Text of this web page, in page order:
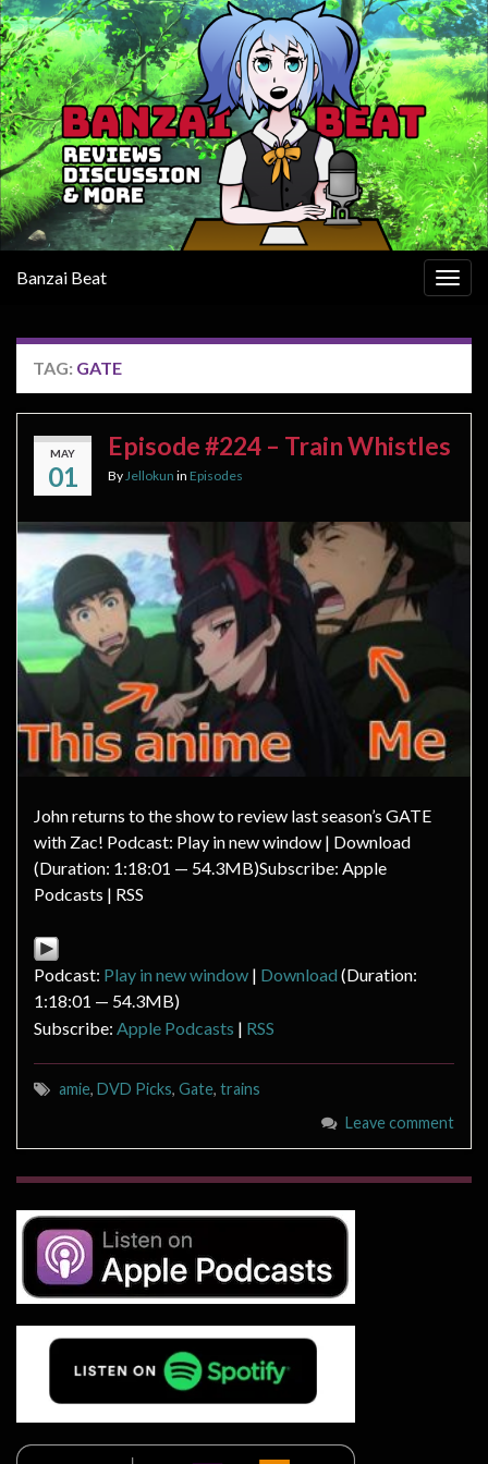
Banzai Beat
TAG: GATE
MAY
01
Episode #224 – Train Whistles
By Jellokun in Episodes
John returns to the show to review last season’s GATE
with Zac! Podcast: Play in new window | Download
(Duration: 1:18:01 — 54.3MB)Subscribe: Apple
Podcasts | RSS
Podcast: Play in new window | Download (Duration:
1:18:01 — 54.3MB)
Subscribe: Apple Podcasts | RSS
amie, DVD Picks, Gate, trains
Leave comment